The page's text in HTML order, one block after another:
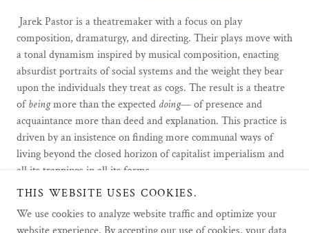
Jarek Pastor is a theatremaker with a focus on play
composition, dramaturgy, and directing. Their plays move with
a tonal dynamism inspired by musical composition, enacting
absurdist portraits of social systems and the weight they bear
upon the individuals they treat as cogs. The result is a theatre
ofbeingmore than the expected doing— of presence and
acquaintance more than deed and explanation. This practice is
driven by an insistence on finding more communal ways of
living beyond the closed horizon of capitalist imperialism and
all its trappings in all its forms.
THIS WEBSITE USES COOKIES.
We use cookies to analyze website traffic and optimize your